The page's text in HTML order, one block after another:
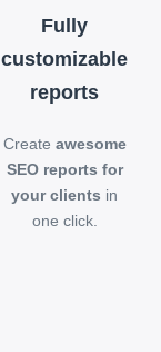
Fully
customizable
reports
Create awesome
SEO reports for
your clients in
one click.